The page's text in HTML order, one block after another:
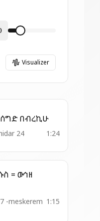
Visualizer
12 - ፱ኛ ወረብ = ይሰግድ በብረኪሁ
24 1:24
-meskerem 1:15